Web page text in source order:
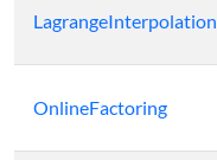
LagrangeInterpolation
OnlineFactoring